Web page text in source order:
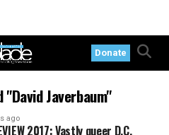
Donate
Javerbaum"
ago
2017: Vastly queer D.C.